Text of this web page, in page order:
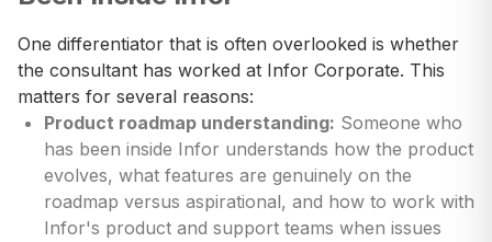
One differentiator that is often overlooked is whether
the consultant has worked at Infor Corporate. This
matters for several reasons:
Product roadmap understanding: Someone who
has been inside Infor understands how the product
evolves, what features are genuinely on the
roadmap versus aspirational, and how to work with
Infor's product and support teams when issues